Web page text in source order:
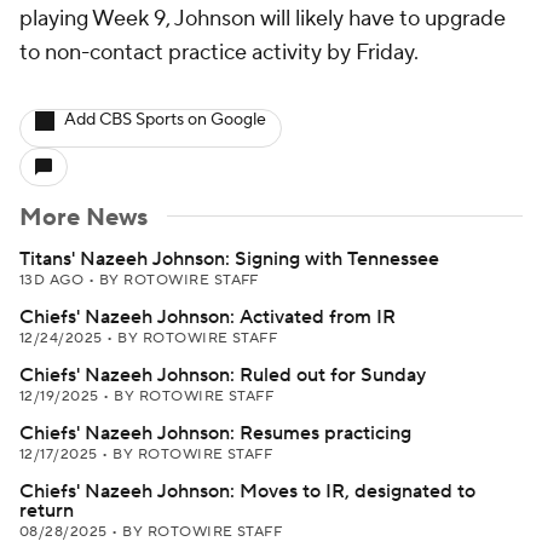
playing Week 9, Johnson will likely have to upgrade
to non-contact practice activity by Friday.
Add CBS Sports on Google
More News
Titans' Nazeeh Johnson: Signing with Tennessee
13D AGO • BY ROTOWIRE STAFF
Chiefs' Nazeeh Johnson: Activated from IR
12/24/2025 • BY ROTOWIRE STAFF
Chiefs' Nazeeh Johnson: Ruled out for Sunday
12/19/2025 • BY ROTOWIRE STAFF
Chiefs' Nazeeh Johnson: Resumes practicing
12/17/2025 • BY ROTOWIRE STAFF
Chiefs' Nazeeh Johnson: Moves to IR, designated to
return
08/28/2025 • BY ROTOWIRE STAFF